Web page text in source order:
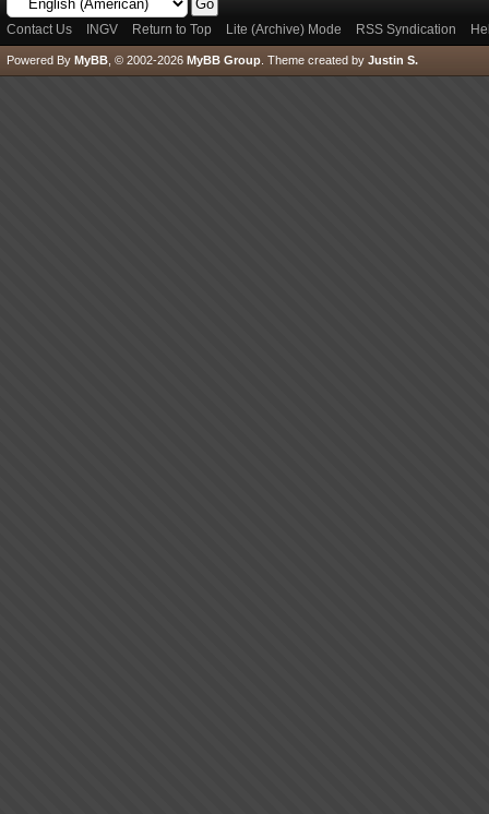
Contact Us INGV Return to Top Lite (Archive) Mode RSS Syndication
Powered By MyBB , © 2002-2026 MyBB Group Theme created by Justin S.